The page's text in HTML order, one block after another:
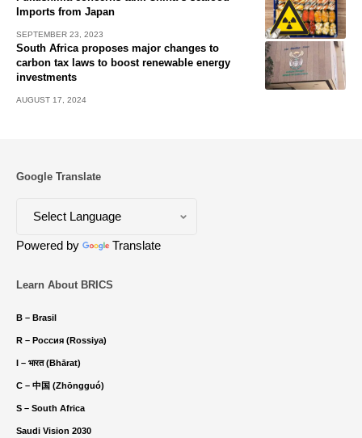
Imports from Japan
SEPTEMBER 23, 2023
South Africa proposes major changes to
carbon tax laws to boost renewable energy
investments
AUGUST 17, 2024
Google Translate
Powered by Translate
Learn About BRICS
B – Brasil
R – Россия (Rossiya)
I – भारत (Bhārat)
C – 中国 (Zhōngguó)
S – South Africa
Saudi Vision 2030